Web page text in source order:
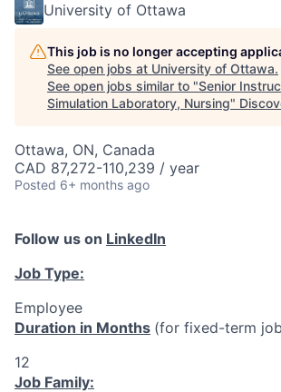
University of Ottawa
This job is no longer accepting
See open jobs at University of Ottawa.
See open jobs similar to "Senior
Simulation Laboratory, Nursing"
Ottawa, ON, Canada
CAD 87,272-110,239 / year
Posted 6+ months ago
Follow us on LinkedIn
Job Type:
Employee
Duration in Months (for fixed-term
12
Job Family: